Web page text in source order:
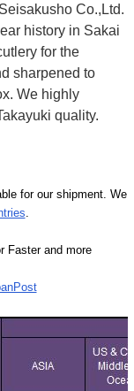
Co.,Ltd.
history in Sakai
for the
sharpened to
We highly
quality.
for our shipment. We
Faster and more